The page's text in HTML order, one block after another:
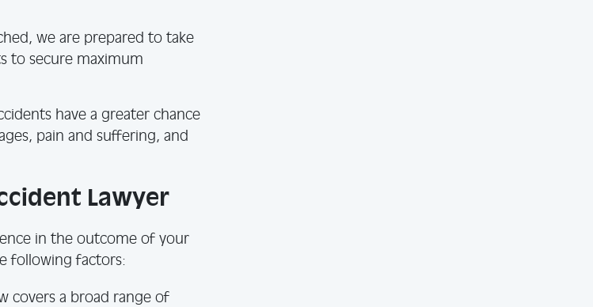
we are prepared to take
to secure maximum
have a greater chance
pain and suffering, and
Lawyer
in the outcome of your
following factors:
covers a broad range of